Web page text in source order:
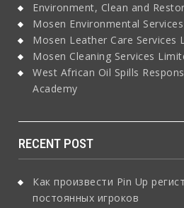
Environment, Clean and
Mosen Environmental
Mosen Leather Care Services
Mosen Cleaning Services
West African Oil Spills
Academy
RECENT POST
Как произвести Pin Up
постоянных игроков